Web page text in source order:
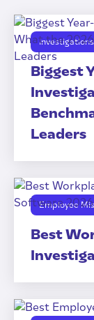
Investigations
Biggest
Leaders
Employee
Best